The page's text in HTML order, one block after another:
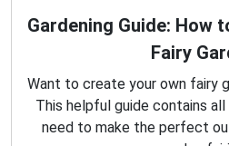
Gardening Guide: How
Fairy
Want to create your own fairy
This helpful guide contains
need to make the perfect